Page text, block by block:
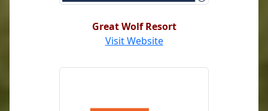
Great Wolf Resort
Visit Website